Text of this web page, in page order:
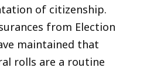
of citizenship.
from Election
maintained that
rolls are a routine